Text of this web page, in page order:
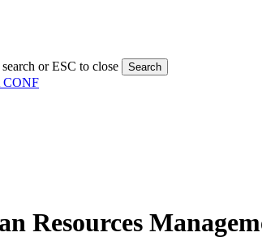
or ESC to close Search
Resources